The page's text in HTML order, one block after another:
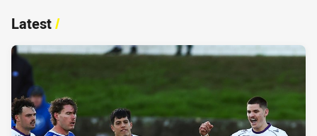
Latest/